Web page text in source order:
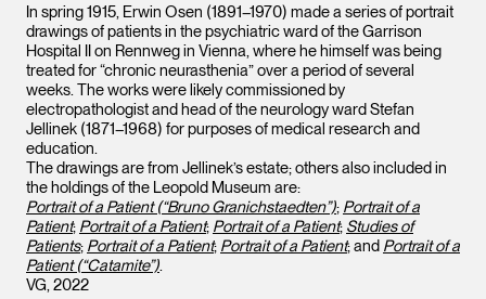
In spring 1915, Erwin Osen (1891–1970) made a series of portrait
drawings of patients in the psychiatric ward of the Garrison
Hospital II on Rennweg in Vienna, where he himself was being
treated for “chronic neurasthenia” over a period of several
weeks. The works were likely commissioned by
electropathologist and head of the neurology ward Stefan
Jellinek (1871–1968) for purposes of medical research and
education.
The drawings are from Jellinek’s estate; others also included in
the holdings of the Leopold Museum are:
Portrait of a Patient (“Bruno Granichstaedten”); Portrait of a
Patient; Portrait of a Patient; Portrait of a Patient; Studies of
Patients; Portrait of a Patient; Portrait of a Patient; and Portrait of a
Patient (“Catamite”).
VG, 2022